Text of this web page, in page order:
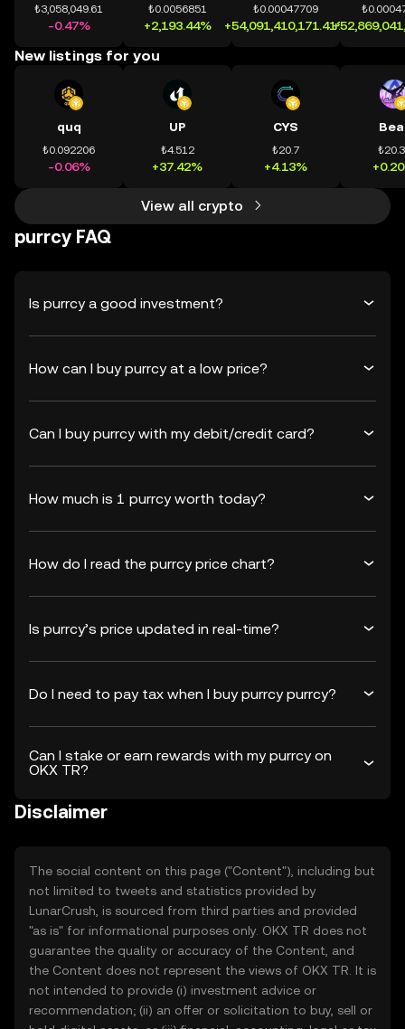
₺3,058,049.61
-0.47%
₺0.0056851
+2,193.44%
₺0.00047709
+54,091,410,171.41%
New listings for you
quq
₺0.092206
-0.06%
UP
₺4.512
+37.42%
CYS
₺20.7
+4.13%
View all crypto
purrcy FAQ
Is purrcy a good investment?
How can I buy purrcy at a low price?
Can I buy purrcy with my debit/credit card?
How much is 1 purrcy worth today?
How do I read the purrcy price chart?
Is purrcy’s price updated in real-time?
Do I need to pay tax when I buy purrcy purrcy?
Can I stake or earn rewards with my purrcy on
OKX TR?
Disclaimer
The social content on this page ("Content"), including but
not limited to tweets and statistics provided by
LunarCrush, is sourced from third parties and provided
"as is" for informational purposes only. OKX TR does not
guarantee the quality or accuracy of the Content, and
the Content does not represent the views of OKX TR. It is
not intended to provide (i) investment advice or
recommendation; (ii) an offer or solicitation to buy, sell or